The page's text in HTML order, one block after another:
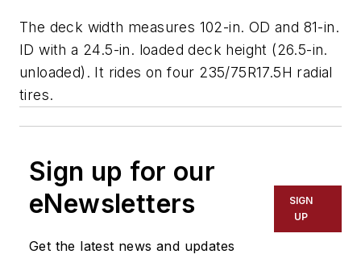
The deck width measures 102-in. OD and 81-in.
ID with a 24.5-in. loaded deck height (26.5-in.
unloaded). It rides on four 235/75R17.5H radial
tires.
Sign up for our
eNewsletters
Get the latest news and updates
SIGN
UP